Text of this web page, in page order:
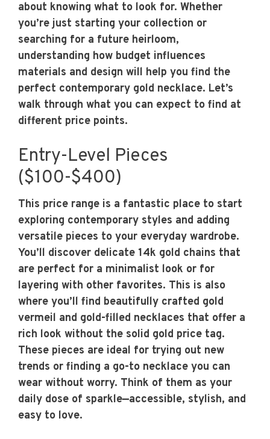
about knowing what to look for. Whether
you’re just starting your collection or
searching for a future heirloom,
understanding how budget influences
materials and design will help you find the
perfect contemporary gold necklace. Let’s
walk through what you can expect to find at
different price points.
Entry-Level Pieces
($100-$400)
This price range is a fantastic place to start
exploring contemporary styles and adding
versatile pieces to your everyday wardrobe.
You’ll discover delicate 14k gold chains that
are perfect for a minimalist look or for
layering with other favorites. This is also
where you’ll find beautifully crafted gold
vermeil and gold-filled necklaces that offer a
rich look without the solid gold price tag.
These pieces are ideal for trying out new
trends or finding a go-to necklace you can
wear without worry. Think of them as your
daily dose of sparkle—accessible, stylish, and
easy to love.